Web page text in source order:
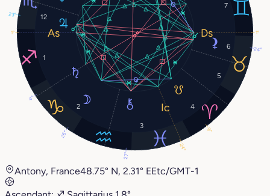
1
2
3
4
5
6
7
12
26°
23°
4°
27°
1° 1°
24°
24°
9°
Antony, France48.75° N, 2.31° EEtc/GMT-1